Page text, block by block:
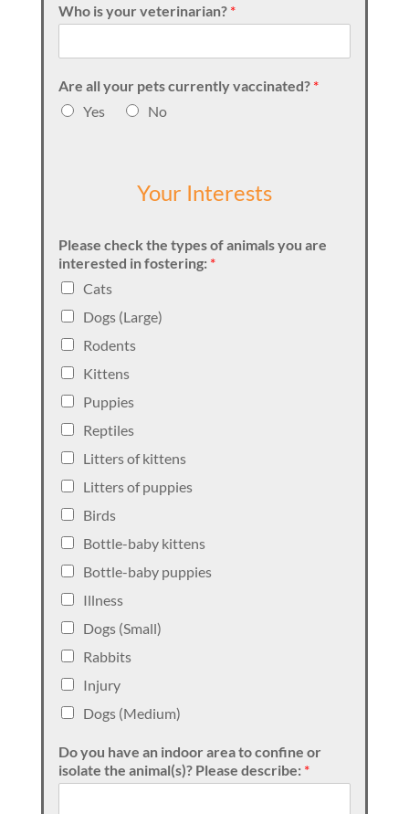
Who is your veterinarian? *
Are all your pets currently vaccinated? *
Yes
No
Your Interests
Please check the types of animals you are
interested in fostering: *
Cats
Dogs (Large)
Rodents
Kittens
Puppies
Reptiles
Litters of kittens
Litters of puppies
Birds
Bottle-baby kittens
Bottle-baby puppies
Illness
Dogs (Small)
Rabbits
Injury
Dogs (Medium)
Do you have an indoor area to confine or
isolate the animal(s)? Please describe: *